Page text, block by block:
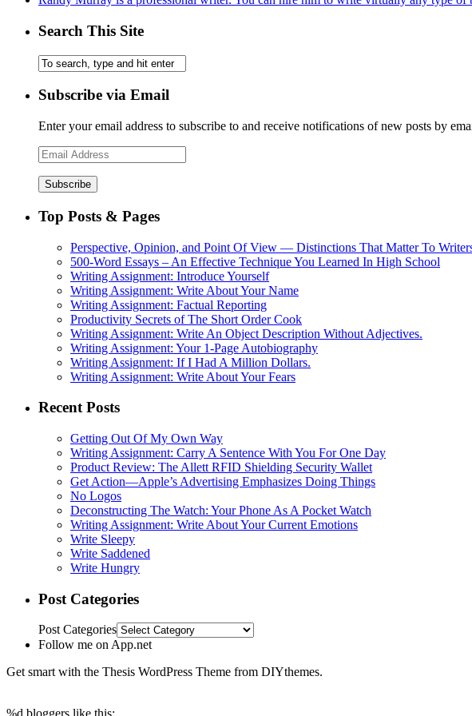
Search This Site
Subscribe via Email
Enter your email address to subscribe to and receive notifications of new posts by
Email
Address
Top Posts & Pages
Perspective, Opinion, and Point Of View — Distinctions That Matter To
500-Word Essays – An Effective Technique You Learned In High School
Writing Assignment: Introduce Yourself
Writing Assignment: Write About Your Name
Writing Assignment: Factual Reporting
Productivity Secrets of The Short Order Cook
Writing Assignment: Write An Object Description Without Adjectives.
Writing Assignment: Your 1-Page Autobiography
Writing Assignment: If I Had A Million Dollars.
Writing Assignment: Write About Your Fears
Recent Posts
Getting Out Of My Own Way
Writing Assignment: Carry A Sentence With You For One Day
Product Review: The Allett RFID Shielding Security Wallet
Get Action—Apple’s Advertising Emphasizes Doing Things
No Logos
Deconstructing The Watch: Your Phone As A Pocket Watch
Writing Assignment: Write About Your Current Emotions
Write Sleepy
Write Saddened
Write Hungry
Post Categories
Post Categories
Follow me on App.net
Get smart with the Thesis WordPress Theme from DIYthemes.